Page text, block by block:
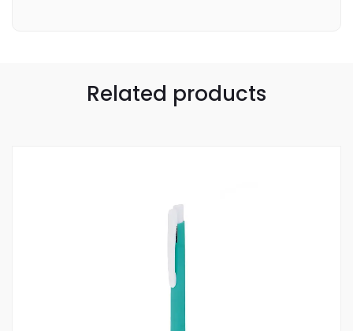
Related products